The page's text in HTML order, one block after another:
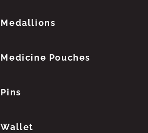
Medallions
Medicine Pouches
Pins
Wallet